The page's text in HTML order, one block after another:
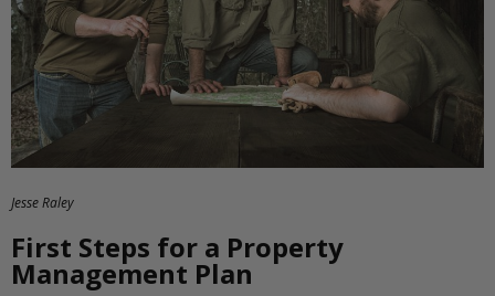
Jesse Raley
First Steps for a Property
Management Plan